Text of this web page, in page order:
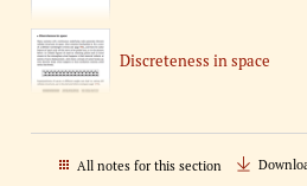
Discreteness in space
All notes for this section